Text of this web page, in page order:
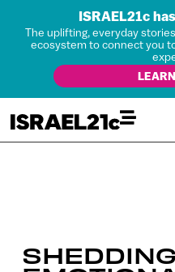
ISRAEL21c
The uplifting, everyday
ecosystem to connect you
SHEDDING